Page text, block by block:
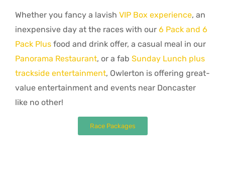
Whether you fancy a lavish VIP Box experience, an
inexpensive day at the races with our 6 Pack and 6
Pack Plus food and drink offer, a casual meal in our
Panorama Restaurant, or a fab Sunday Lunch plus
trackside entertainment, Owlerton is offering great-
value entertainment and events near Doncaster
like no other!
Race Packages